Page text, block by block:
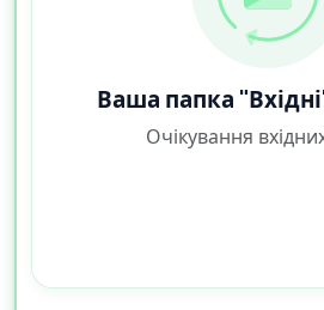
Ваша папка
Очікування